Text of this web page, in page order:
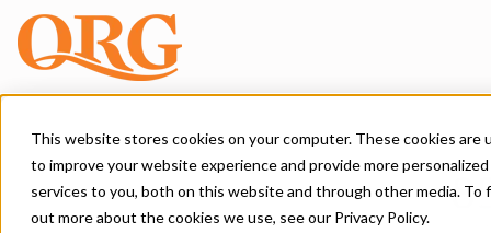
This website stores cookies on your computer. These cookies are
to improve your website experience and provide more personalized
services to you, both on this website and through other media. To
out more about the cookies we use, see our Privacy Policy.